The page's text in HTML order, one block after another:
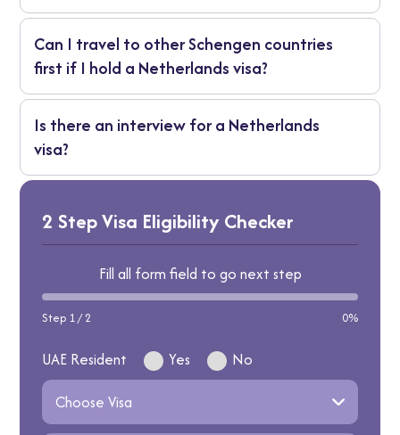
provide them again.
It’s best to apply at least three to four weeks
before your trip, as appointments and
processing times can vary during peak travel
seasons.
Can I travel to other Schengen countries
first if I hold a Netherlands visa?
Yes, you can - but the Netherlands should be
your main destination or first point of entry
in the Schengen area.
Is there an interview for a Netherlands
visa?
Most applicants do not need a formal
interview. However, if the embassy requires
clarification, you may be called for a short
documents.
2 Step Visa Eligibility Checker
Fill all form field to go next step
Step 1 / 2 0%
UAE Resident Yes No